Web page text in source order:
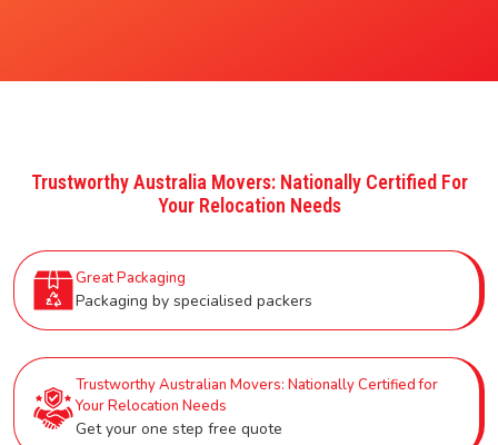
Trustworthy Australia Movers: Nationally Certified For
Your Relocation Needs
Great Packaging
Packaging by specialised packers
Trustworthy Australian Movers: Nationally Certified for
Your Relocation Needs
Get your one step free quote